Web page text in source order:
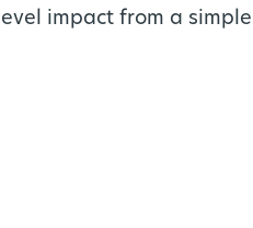
impact from a